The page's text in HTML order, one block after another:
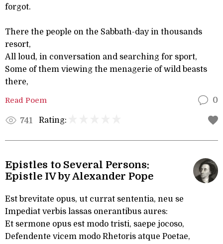
forgot.
There the people on the Sabbath-day in thousands
resort,
All loud, in conversation and searching for sport,
Some of them viewing the menagerie of wild beasts
there,
Read Poem 0
741 Rating:
Epistles to Several Persons:
Epistle IV by Alexander Pope
Est brevitate opus, ut currat sententia, neu se
Impediat verbis lassas onerantibus aures:
Et sermone opus est modo tristi, saepe jocoso,
Defendente vicem modo Rhetoris atque Poetae,